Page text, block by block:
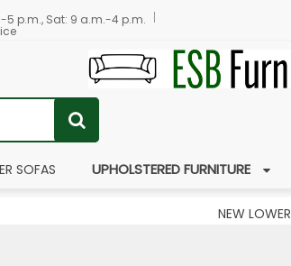
5 p.m., Sat: 9 a.m.-4 p.m.
SOFAS UPHOLSTERED FURNITURE
NEW